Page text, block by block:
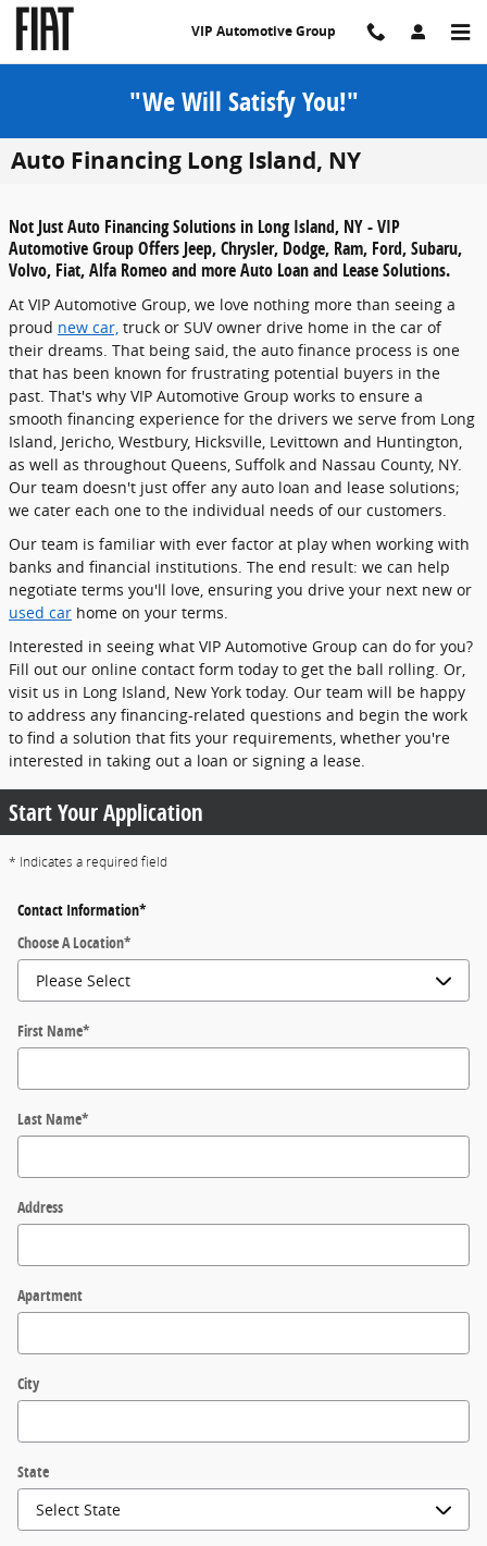
Skip to main content
VIP Automotive Group
"We Will Satisfy You!"
Auto Financing Long Island, NY
Not Just Auto Financing Solutions in Long Island, NY - VIP
Automotive Group Offers Jeep, Chrysler, Dodge, Ram, Ford, Subaru,
Volvo, Fiat, Alfa Romeo and more Auto Loan and Lease Solutions.
At VIP Automotive Group, we love nothing more than seeing a
proud new car, truck or SUV owner drive home in the car of
their dreams. That being said, the auto finance process is one
that has been known for frustrating potential buyers in the
past. That's why VIP Automotive Group works to ensure a
smooth financing experience for the drivers we serve from Long
Island, Jericho, Westbury, Hicksville, Levittown and Huntington,
as well as throughout Queens, Suffolk and Nassau County, NY.
Our team doesn't just offer any auto loan and lease solutions;
we cater each one to the individual needs of our customers.
Our team is familiar with ever factor at play when working with
banks and financial institutions. The end result: we can help
negotiate terms you'll love, ensuring you drive your next new or
used car home on your terms.
Interested in seeing what VIP Automotive Group can do for you?
Fill out our online contact form today to get the ball rolling. Or,
visit us in Long Island, New York today. Our team will be happy
to address any financing-related questions and begin the work
to find a solution that fits your requirements, whether you're
interested in taking out a loan or signing a lease.
Start Your Application
* Indicates a required field
Contact Information*
Choose A Location*
First Name*
Last Name*
Address
Apartment
City
State